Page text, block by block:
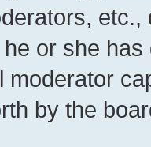
or she
moderator
by the